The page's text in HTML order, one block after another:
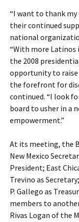
“I want to thank my
their continued
national
“With more
the 2008
opportunity to raise
the forefront for
continued. “I look
board to usher in a
empowerment.”
At its meeting, the
New Mexico
President; East
Trevino as
P. Gallego as
members to
Rivas Logan of the